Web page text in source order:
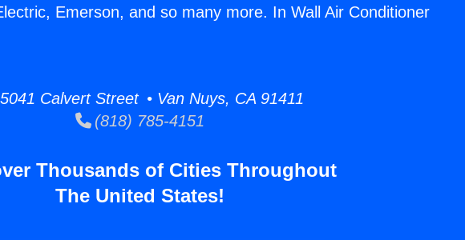
Emerson, and so many more. In Wall Air Conditioner
Calvert Street • Van Nuys, CA 91411
(818) 785-4151
Thousands of Cities Throughout
The United States!